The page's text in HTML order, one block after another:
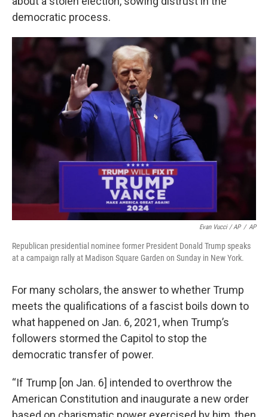
democratic process.
Evan Vucci / AP / AP
Republican presidential nominee former President Donald Trump speaks
at a campaign rally at Madison Square Garden on Sunday in New York.
For many scholars, the answer to whether Trump
meets the qualifications of a fascist boils down to
what happened on Jan. 6, 2021, when Trump’s
followers stormed the Capitol to stop the
democratic transfer of power.
“If Trump [on Jan. 6] intended to overthrow the
American Constitution and inaugurate a new order